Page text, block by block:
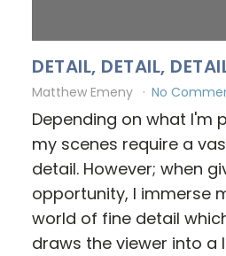
DETAIL, DETAIL,
Matthew Emeny No
Depending on what I'm
my scenes require a
detail. However; when
opportunity, I immerse
world of fine detail
draws the viewer into a